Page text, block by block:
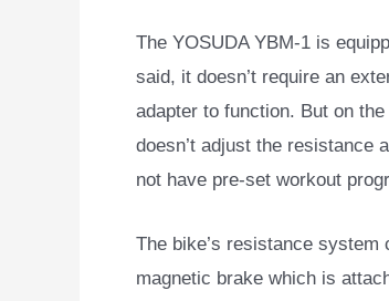
The YOSUDA YBM-1 is
said, it doesn’t require an
adapter to function. But on
doesn’t adjust the resistance
not have pre-set workout
The bike’s resistance system
magnetic brake which is